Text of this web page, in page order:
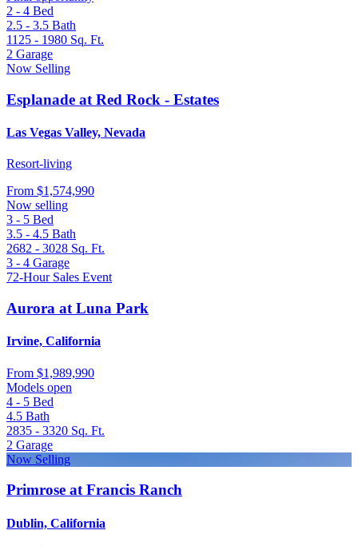
2 - 4 Bed
2.5 - 3.5 Bath
1125 - 1980 Sq. Ft.
2 Garage
Now Selling
Esplanade at Red Rock - Estates
Las Vegas Valley, Nevada
Resort-living
From $1,574,990
Now selling
3 - 5 Bed
3.5 - 4.5 Bath
2682 - 3028 Sq. Ft.
3 - 4 Garage
72-Hour Sales Event
Aurora at Luna Park
Irvine, California
From $1,989,990
Models open
4 - 5 Bed
4.5 Bath
2835 - 3320 Sq. Ft.
2 Garage
Now Selling
Primrose at Francis Ranch
Dublin, California